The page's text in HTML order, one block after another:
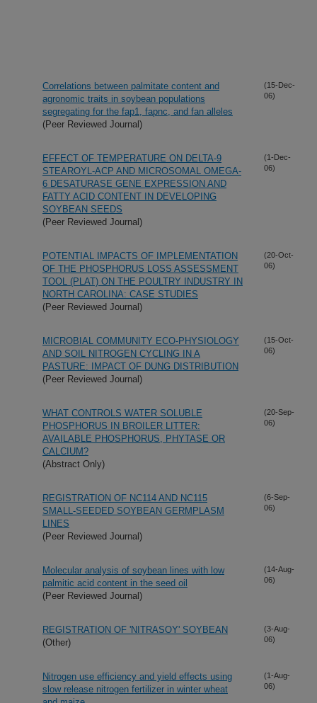
Correlations between palmitate content and
agronomic traits in soybean populations
segregating for the fap1, fapnc, and fan alleles
(Peer Reviewed Journal)
(15-Dec-
06)
EFFECT OF TEMPERATURE ON DELTA-9
STEAROYL-ACP AND MICROSOMAL OMEGA-
6 DESATURASE GENE EXPRESSION AND
FATTY ACID CONTENT IN DEVELOPING
SOYBEAN SEEDS
(Peer Reviewed Journal)
(1-Dec-
06)
POTENTIAL IMPACTS OF IMPLEMENTATION
OF THE PHOSPHORUS LOSS ASSESSMENT
TOOL (PLAT) ON THE POULTRY INDUSTRY IN
NORTH CAROLINA: CASE STUDIES
(Peer Reviewed Journal)
(20-Oct-
06)
MICROBIAL COMMUNITY ECO-PHYSIOLOGY
AND SOIL NITROGEN CYCLING IN A
PASTURE: IMPACT OF DUNG DISTRIBUTION
(Peer Reviewed Journal)
(15-Oct-
06)
WHAT CONTROLS WATER SOLUBLE
PHOSPHORUS IN BROILER LITTER:
AVAILABLE PHOSPHORUS, PHYTASE OR
CALCIUM?
(Abstract Only)
(20-Sep-
06)
REGISTRATION OF NC114 AND NC115
SMALL-SEEDED SOYBEAN GERMPLASM
LINES
(Peer Reviewed Journal)
(6-Sep-
06)
Molecular analysis of soybean lines with low
palmitic acid content in the seed oil
(Peer Reviewed Journal)
(14-Aug-
06)
REGISTRATION OF 'NITRASOY' SOYBEAN
(Other)
(3-Aug-
06)
Nitrogen use efficiency and yield effects using
slow release nitrogen fertilizer in winter wheat
(1-Aug-
06)